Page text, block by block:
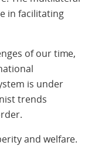
in facilitating
of our time,
is under
trends
and welfare.